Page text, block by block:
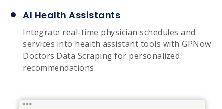
AI Health Assistants
Integrate real-time physician schedules and
services into health assistant tools with GPNow
Doctors Data Scraping for personalized
recommendations.